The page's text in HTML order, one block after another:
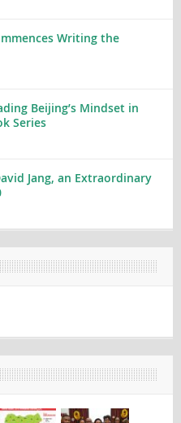
Writing the
Beijing’s Mindset in
Series
Jang, an Extraordinary